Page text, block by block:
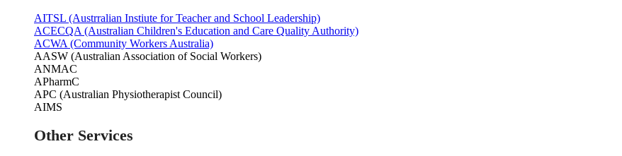
AITSL (Austrralian Instiute for Teacher and School Leadership)
ACECQA (Australian Children's Education and Care Quality Authority)
ACWA (Community Workers Australia)
AASW (Australian Association of Social Workers)
ANMAC
APharmC
APC (Australian Physiotherapist Council)
AIMS
Other Services